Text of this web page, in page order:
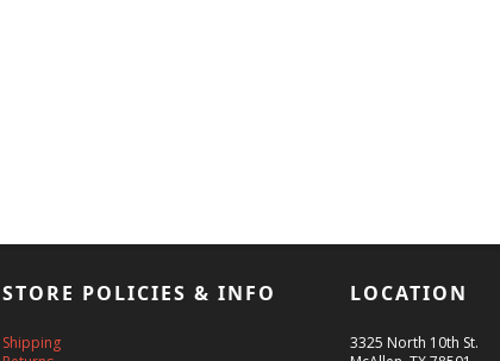
STORE POLICIES & INFO
Shipping
LOCATION
3325 North 10th St.